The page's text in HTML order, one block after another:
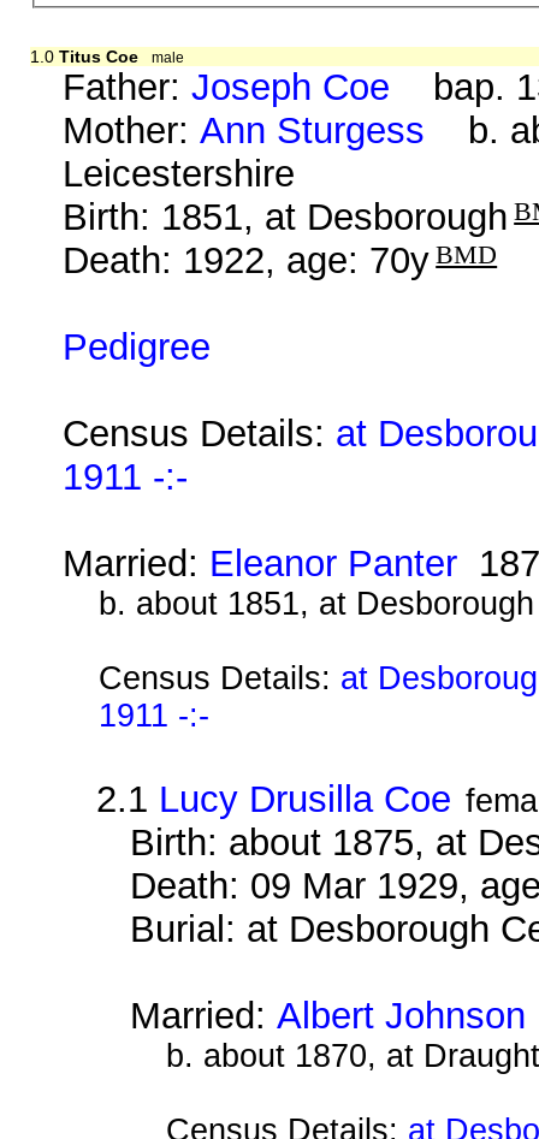
1.0 Titus Coe male
Father:Joseph Coe bap.
Mother:Ann Sturgess b.
Leicestershire
Birth: 1851, at Desborough
Death: 1922, age: 70y BMD
Pedigree
Census Details: at
1911 -:-
Married: Eleanor Panter
b. about 1851, at Desborough
Census Details: at
1911 -:-
2.1 Lucy Drusilla Coe
Birth: about 1875, at
Death: 09 Mar 1929,
Burial: at Desborough
Married: Albert Johnson
b. about 1870, at
Census Details: at